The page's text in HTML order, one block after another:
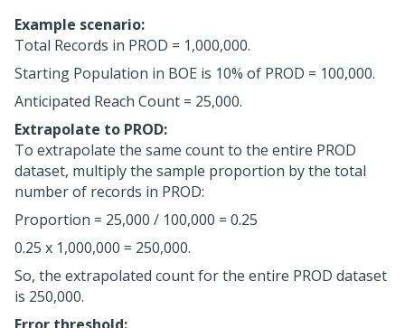
Example scenario:
Total Records in PROD = 1,000,000.
Starting Population in BOE is 10% of PROD = 100,000.
Anticipated Reach Count = 25,000.
Extrapolate to PROD:
To extrapolate the same count to the entire PROD
dataset, multiply the sample proportion by the total
number of records in PROD:
Proportion = 25,000 / 100,000 = 0.25
0.25 x 1,000,000 = 250,000.
So, the extrapolated count for the entire PROD dataset
is 250,000.